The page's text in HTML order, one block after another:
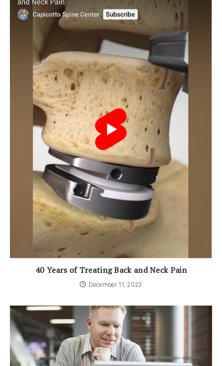
40 Years of Treating Back and Neck Pain
December 11, 2023